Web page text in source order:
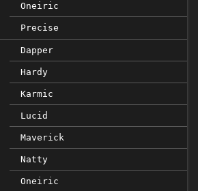
Oneiric
Precise
Dapper
Hardy
Karmic
Lucid
Maverick
Natty
Oneiric